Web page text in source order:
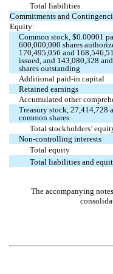
Total liabilities
Commitments and
Equity:
Common stock, $0.00001
600,000,000 shares
170,495,056 and
issued, and 143,080,328 and
shares outstanding
Additional paid-in capital
Retained earnings
Accumulated other
Treasury stock,27,414,728
common shares
Total stockholders’
Non-controlling interests
Total equity
Total liabilities and
The accompanying